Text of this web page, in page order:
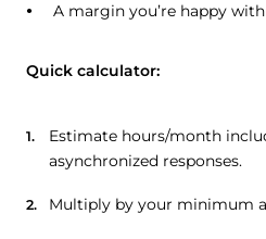
A margin you’re happy with
Quick calculator:
Estimate hours/month
asynchronized responses.
Multiply by your minimum